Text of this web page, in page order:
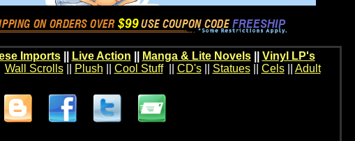
Imports|| Live Action Manga & Lite Novels|| Vinyl LP's
Wall Scrolls|| Plush Cool Stuff|| CD's|| Statues|| Cels|| Adult